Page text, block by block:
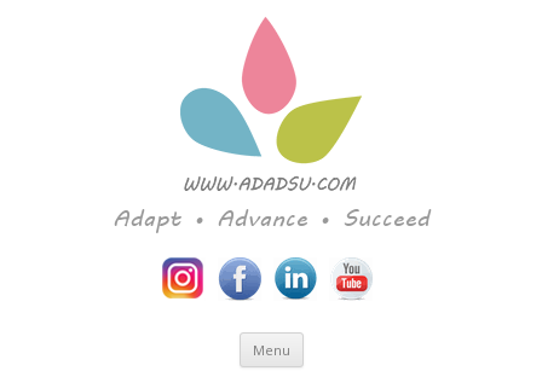
Adapt • Advance • Succeed
Menu Skip to content